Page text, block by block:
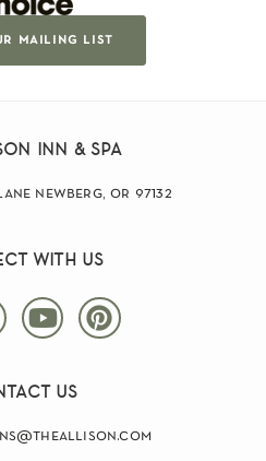
mailing list
inn & spa
newberg, or 97132
with us
us